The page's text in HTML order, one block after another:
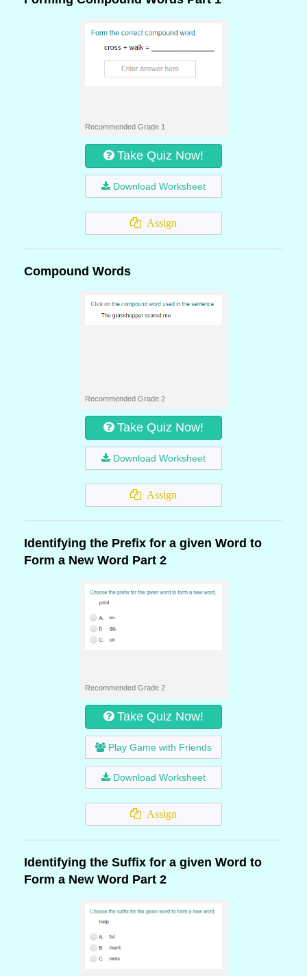
Recommended Grade 1
Take Quiz Now!
Download Worksheet
Assign
Compound Words
Recommended Grade 2
Take Quiz Now!
Download Worksheet
Assign
Identifying the Prefix for a given Word to
Form a New Word Part 2
Recommended Grade 2
Take Quiz Now!
Play Game with Friends
Download Worksheet
Assign
Identifying the Suffix for a given Word to
Form a New Word Part 2